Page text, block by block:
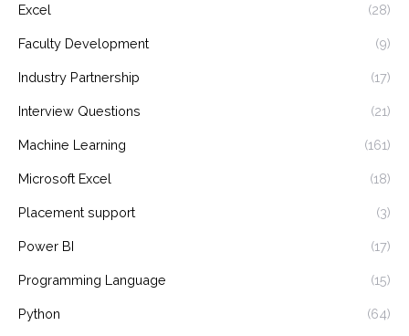
Excel (28)
Faculty Development (9)
Industry Partnership (17)
Interview Questions (21)
Machine Learning (161)
Microsoft Excel (18)
Placement support (3)
Power BI (17)
Programming Language (15)
Python (64)